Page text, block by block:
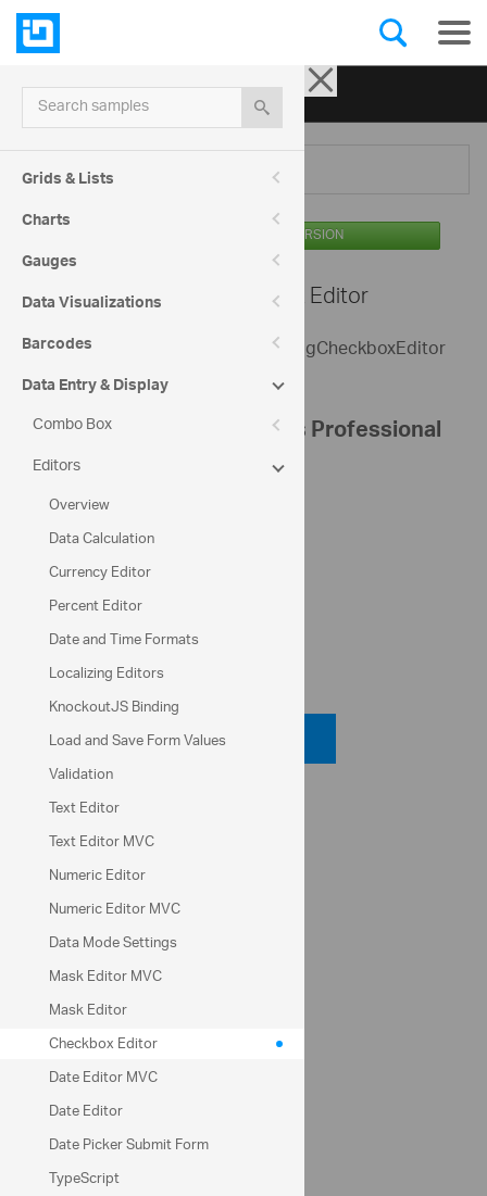
Ignite UI for jQuery| Samples
Menu
Search samples
Grids & Lists
Charts
Gauges
Data Visualizations
Barcodes
Data Entry & Display
Combo Box
Editors
Overview
Data Calculation
Currency Editor
Percent Editor
Date and Time Formats
Localizing Editors
KnockoutJS Binding
Load and Save Form Values
Validation
Text Editor
Text Editor MVC
Numeric Editor
Numeric Editor MVC
Data Mode Settings
Mask Editor MVC
Mask Editor
Checkbox Editor
Date Editor MVC
Date Editor
Date Picker Submit Form
TypeScript
AVAILABLE IN THE OSS VERSION
Editors - Checkbox Editor
The sample shows a basic use of igCheckboxEditor
control.
Configure your Infragistics Professional
Icon pack
Indigo Studio
Code Viewer
API Reference
ui.igCheckboxEditor
checked
value
Help Topics
Editors Help Overview
Configuring
Community
Editors Forum